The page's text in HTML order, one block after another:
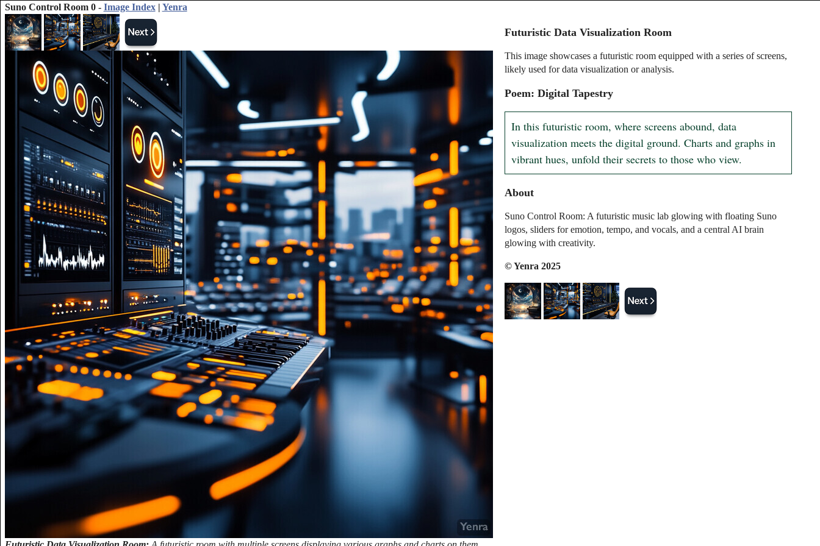
Suno Control Room 0 - Image Index| Yenra
Futuristic Data Visualization Room
This image showcases a futuristic room equipped with a series of screens,
likely used for data visualization or analysis.
Poem: Digital Tapestry
In this futuristic room, where screens abound, data
visualization meets the digital ground. Charts and graphs in
vibrant hues, unfold their secrets to those who view.
About
Suno Control Room: A futuristic music lab glowing with floating Suno
logos, sliders for emotion, tempo, and vocals, and a central AI brain
glowing with creativity.
© Yenra 2025